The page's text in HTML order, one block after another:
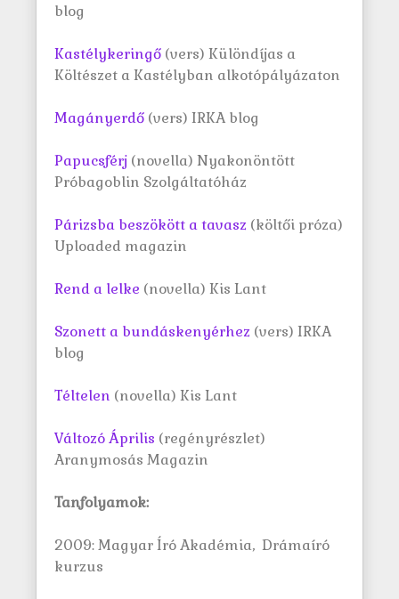
blog
Kastélykeringő (vers) Különdíjas a
Költészet a Kastélyban alkotópályázaton
Magányerdő (vers) IRKA blog
Papucsférj (novella) Nyakonöntött
Próbagoblin Szolgáltatóház
Párizsba beszökött a tavasz (költői próza)
Uploaded magazin
Rend a lelke (novella) Kis Lant
Szonett a bundáskenyérhez (vers) IRKA
blog
Téltelen (novella) Kis Lant
Változó Április (regényrészlet)
Aranymosás Magazin
Tanfolyamok:
2009: Magyar Író Akadémia, Drámaíró
kurzus